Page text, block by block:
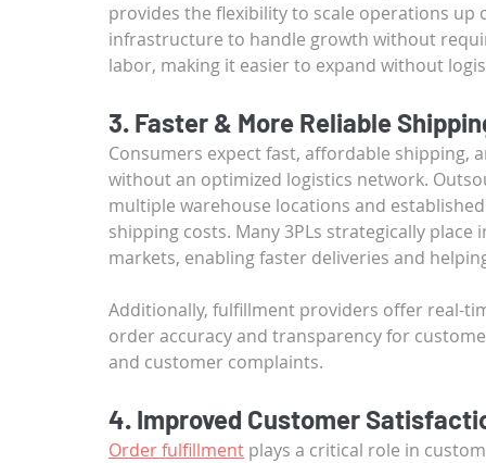
provides the flexibility to scale operations up
infrastructure to handle growth without
labor, making it easier to expand without
3. Faster & More Reliable
Consumers expect fast, affordable shipping,
without an optimized logistics network.
multiple warehouse locations and
shipping costs. Many 3PLs strategically
markets, enabling faster deliveries and
Additionally, fulfillment providers offer real-
order accuracy and transparency for
and customer complaints.
4. Improved Customer
Order fulfillment plays a critical role in